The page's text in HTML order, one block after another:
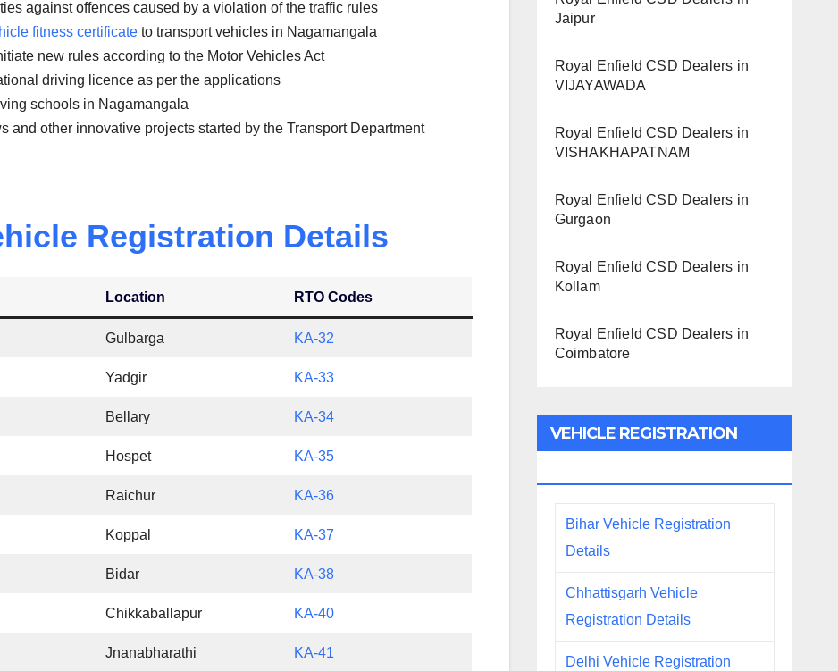
against offences caused by a violation of the traffic rules
fitness certificate to transport vehicles in Nagamangala
new rules according to the Motor Vehicles Act
driving licence as per the applications
schools in Nagamangala
and other innovative projects started by the Transport Department
Registration Details
Location RTO Codes
Gulbarga KA-32
Yadgir KA-33
Bellary KA-34
Hospet KA-35
Raichur KA-36
Koppal KA-37
Bidar KA-38
Chikkaballapur KA-40
Jnanabharathi KA-41
Jaipur
Royal Enfield CSD Dealers in
VIJAYAWADA
Royal Enfield CSD Dealers in
VISHAKHAPATNAM
Royal Enfield CSD Dealers in
Gurgaon
Royal Enfield CSD Dealers in
Kollam
Royal Enfield CSD Dealers in
Coimbatore
VEHICLE REGISTRATION
Bihar Vehicle Registration
Details
Chhattisgarh Vehicle
Registration Details
Delhi Vehicle Registration